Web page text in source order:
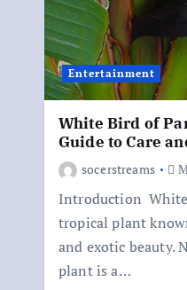
Entertainment
White Bird of
Guide to Care
socerstreams
Introduction
tropical plant
and exotic beauty.
plant is a…